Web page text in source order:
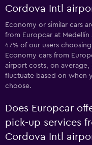
Cordova Intl
Economy or similar cars
from Europcar at
47% of our users
Economy cars from
airport costs, on average,
fluctuate based on when
choose.
Does Europcar
pick-up services
Cordova Intl